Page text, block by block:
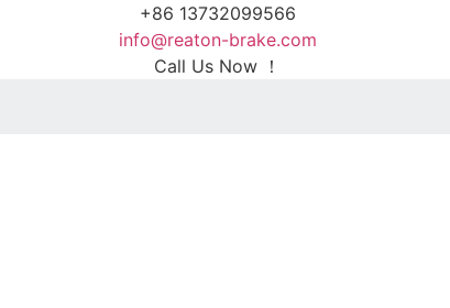
+86 13732099566
info@reaton-brake.com
Call Us Now ！